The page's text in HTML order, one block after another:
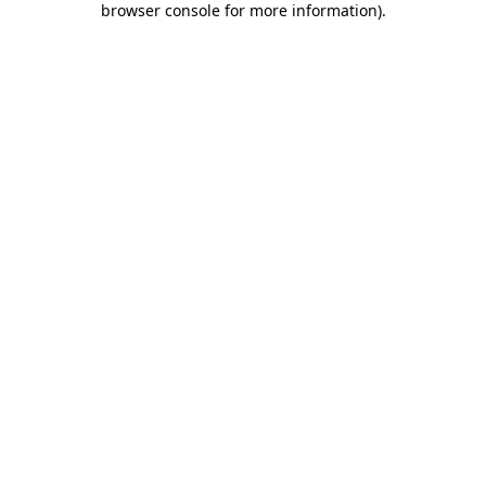
browser console for more information).